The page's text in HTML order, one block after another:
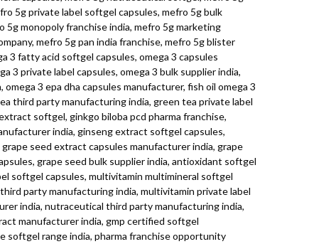
5g private label softgel capsules, mefro 5g bulk
5g monopoly franchise india, mefro 5g marketing
mefro 5g pan india franchise, mefro 5g blister
3 fatty acid softgel capsules, omega 3 capsules
3 private label capsules, omega 3 bulk supplier india,
3 epa dha capsules manufacturer, fish oil omega 3
third party manufacturing india, green tea private label
softgel, ginkgo biloba pcd pharma franchise,
india, ginseng extract softgel capsules,
seed extract capsules manufacturer india, grape
grape seed bulk supplier india, antioxidant softgel
softgel capsules, multivitamin multimineral softgel
party manufacturing india, multivitamin private label
india, nutraceutical third party manufacturing india,
manufacturer india, gmp certified softgel
softgel range india, pharma franchise opportunity